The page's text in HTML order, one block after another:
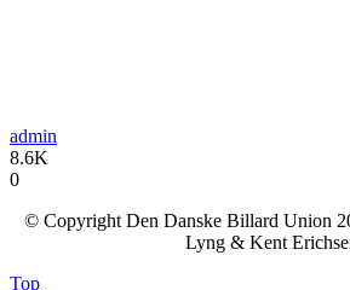
admin
8.6K
0
© Copyright Den Danske Billard Union
Lyng & Kent
Top